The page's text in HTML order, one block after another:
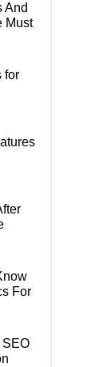
And
Must
for
For
SEO